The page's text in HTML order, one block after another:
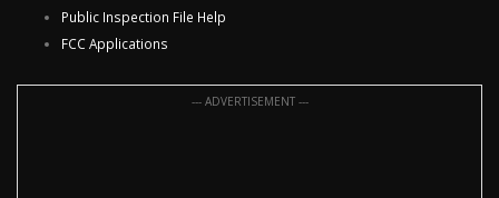
Public Inspection File Help
FCC Applications
--- ADVERTISEMENT ---